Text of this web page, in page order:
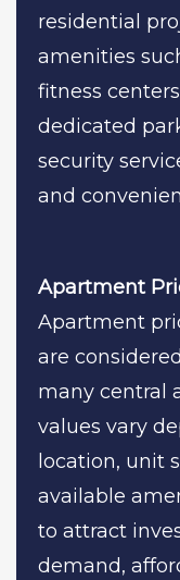
residential
amenities
fitness
dedicated
security
and
Apartment
Apartment
are
many central
values vary
location, unit
available
to attract
demand,